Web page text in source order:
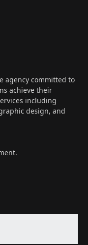
agency committed to
achieve their
including
design, and